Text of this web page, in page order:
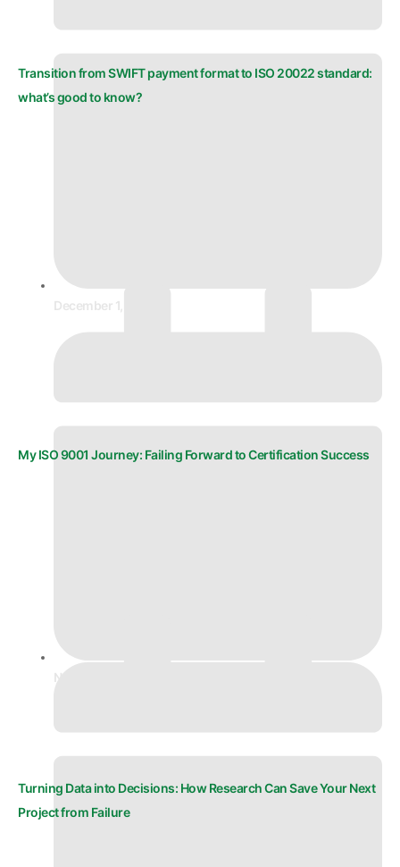
December 1, 2025
Transition from SWIFT payment format to ISO 20022 standard:
what’s good to know?
November 27, 2025
My ISO 9001 Journey: Failing Forward to Certification Success
Turning Data into Decisions: How Research Can Save Your Next
Project from Failure